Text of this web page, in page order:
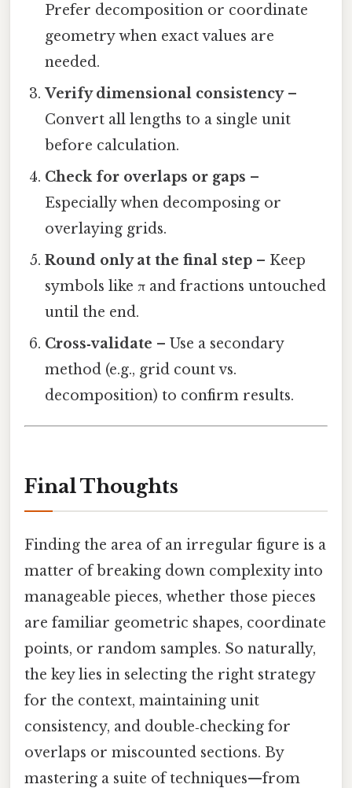
Prefer decomposition or coordinate
geometry when exact values are
needed.
Verify dimensional consistency–
Convert all lengths to a single unit
before calculation.
Check for overlaps or gaps –
Especially when decomposing or
overlaying grids.
Round only at the final step – Keep
symbols like π and fractions untouched
until the end.
Cross‑validate – Use a secondary
method (e.g., grid count vs.
decomposition) to confirm results.
Final Thoughts
Finding the area of an irregular figure is a
matter of breaking down complexity into
manageable pieces, whether those pieces
are familiar geometric shapes, coordinate
points, or random samples. So naturally,
the key lies in selecting the right strategy
for the context, maintaining unit
consistency, and double‑checking for
overlaps or miscounted sections. By
mastering a suite of techniques—from